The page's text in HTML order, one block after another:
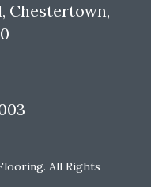
Chestertown,
All Rights